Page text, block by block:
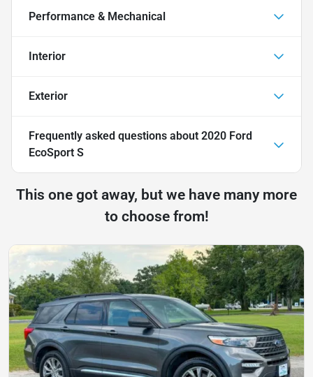
Performance & Mechanical
Interior
Exterior
Frequently asked questions about 2020 Ford
EcoSport S
This one got away, but we have many more
to choose from!